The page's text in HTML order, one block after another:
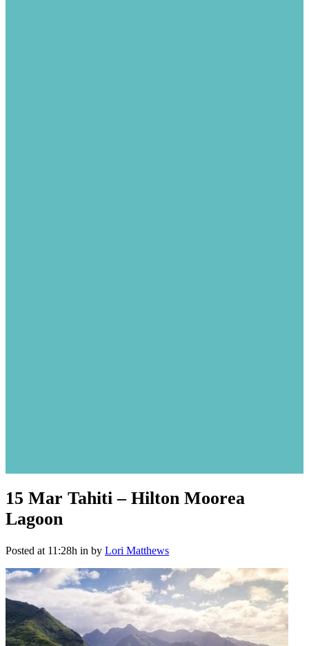
15 Mar Tahiti – Hilton Moorea
Lagoon
Posted at 11:28h in by Lori Matthews